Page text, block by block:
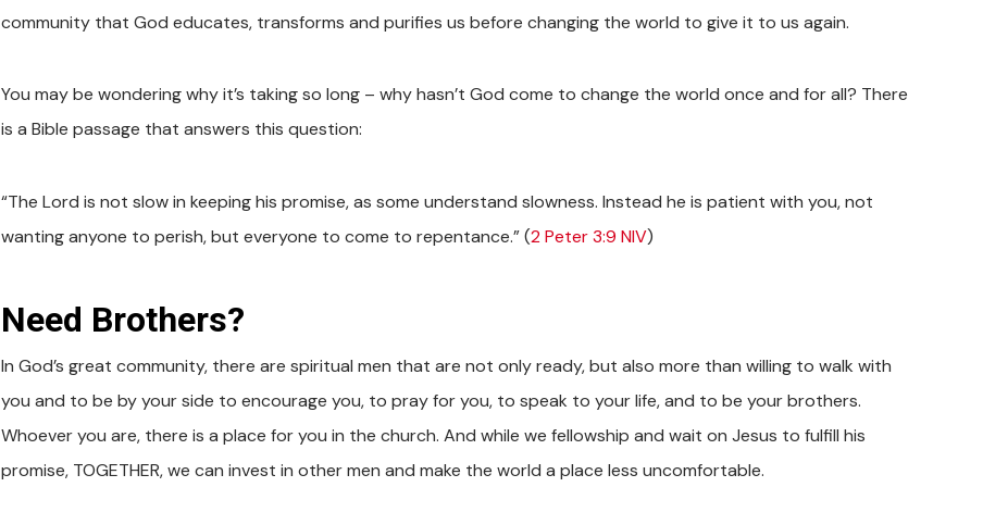
community that God educates, transforms and purifies us before changing the world to give it to us again.
You may be wondering why it’s taking so long – why hasn’t God come to change the world once and for all? There
is a Bible passage that answers this question:
“The Lord is not slow in keeping his promise, as some understand slowness. Instead he is patient with you, not
wanting anyone to perish, but everyone to come to repentance.” (2 Peter 3:9 NIV)
Need Brothers?
In God’s great community, there are spiritual men that are not only ready, but also more than willing to walk with
you and to be by your side to encourage you, to pray for you, to speak to your life, and to be your brothers.
Whoever you are, there is a place for you in the church. And while we fellowship and wait on Jesus to fulfill his
promise, TOGETHER, we can invest in other men and make the world a place less uncomfortable.